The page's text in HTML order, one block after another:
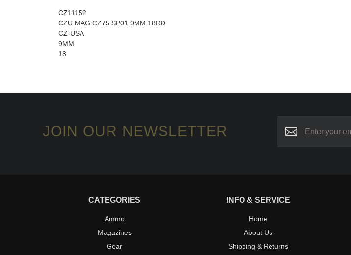
CZ11152
CZU MAG CZ75 SP01 9MM 18RD
CZ-USA
9MM
18
JOIN OUR NEWSLETTER
CATEGORIES
Ammo
Magazines
Gear
INFO & SERVICE
Home
About Us
Shipping & Returns